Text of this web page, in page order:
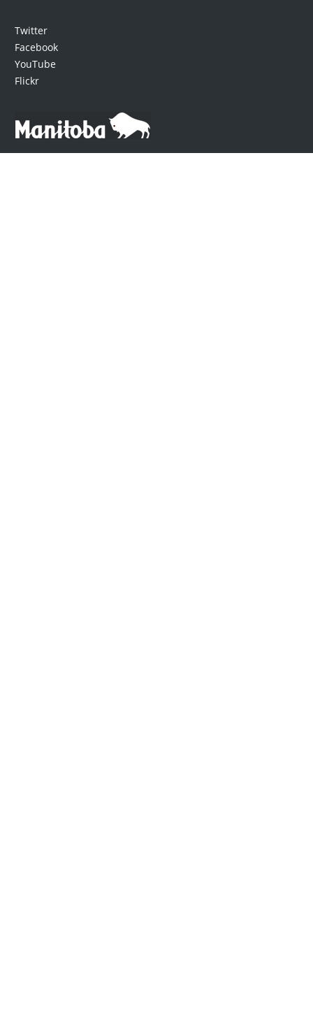
Twitter
Facebook
YouTube
Flickr